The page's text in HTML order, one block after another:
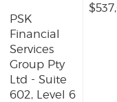
PSK
Financial
Services
Group Pty
Ltd - Suite
602, Level 6